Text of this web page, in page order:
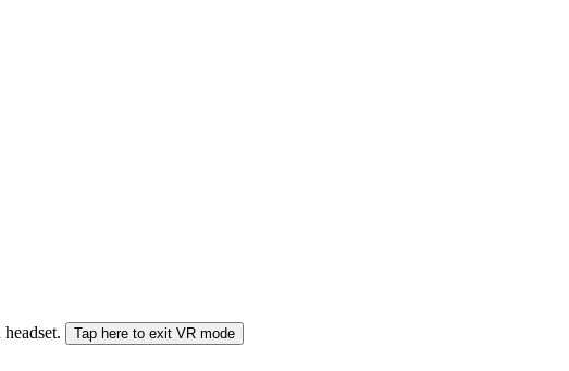
Tap here to exit VR mode